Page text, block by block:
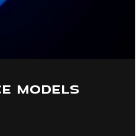
MODELS